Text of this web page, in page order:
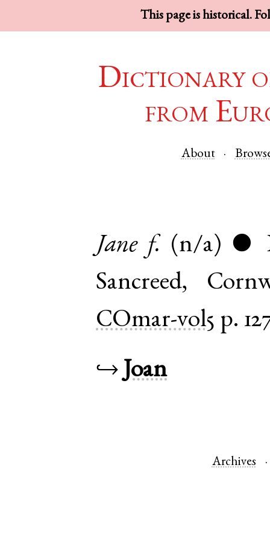
This page is historical.
Dictionary
from
About
Jane f. (n/a) ●
Sancreed,
COmar-vol5 p.
↪Joan
Archives